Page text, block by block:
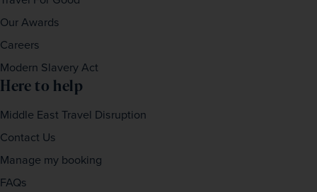
Our Awards
Careers
Modern Slavery Act
Here to help
Middle East Travel Disruption
Contact Us
Manage my booking
FAQs